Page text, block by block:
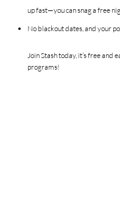
up fast—you can snag a free
No blackout dates, and your
Join Stash today, it’s free and
programs!